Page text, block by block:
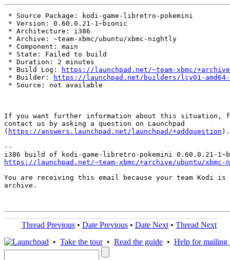
* Source Package: kodi-game-libretro-pokemini
* Version: 0.60.0.21-1~bionic
* Architecture: i386
* Archive: ~team-xbmc/ubuntu/xbmc-nightly
* Component: main
* State: Failed to build
* Duration: 2 minutes
* Build Log:
https://launchpad.net/~team-xbmc/
* Builder:
https://launchpad.net/builders/lcy01-amd64-
* Source: not available
If you want further information about this situation,
contact us by asking a question on Launchpad
( https://answers.launchpad.net/launchpad/+addquestion ).
--
https://launchpad.net/~team-xbmc/+archive/ubuntu/
You are receiving this email because your team Kodi
archive.
Thread Previous • Date Previous • Date Next • Thread Next
• Take the tour• Read the guide • Help for mailing